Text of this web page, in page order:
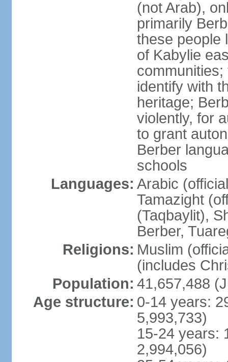
(not Arab),
primarily
these people
of Kabylie
identify with
heritage;
violently, for
to grant
Berber
schools
Languages: Arabic
Tamazight
(Taqbaylit),
Berber,
Religions: Muslim
(includes
Population: 41,657,488
Age structure: 0-14 years:
5,993,733)
15-24 years:
2,994,056)